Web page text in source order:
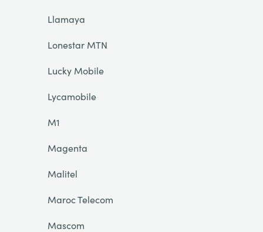
Llamaya
Lonestar MTN
Lucky Mobile
Lycamobile
M1
Magenta
Malitel
Maroc Telecom
Mascom